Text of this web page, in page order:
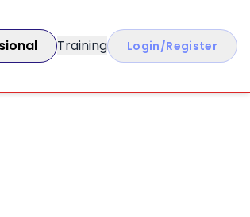
Training Login/Register